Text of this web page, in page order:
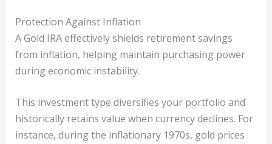
Protection Against Inflation
A Gold IRA effectively shields retirement savings
from inflation, helping maintain purchasing power
during economic instability.
This investment type diversifies your portfolio and
historically retains value when currency declines. For
instance, during the inflationary 1970s, gold prices